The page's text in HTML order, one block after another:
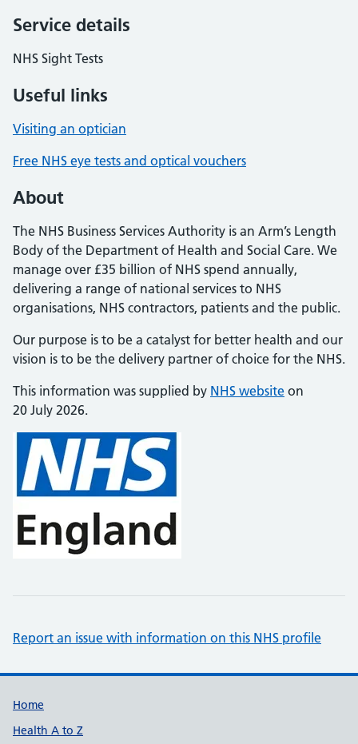
Service details
NHS Sight Tests
Useful links
Visiting an optician
Free NHS eye tests and optical vouchers
About
The NHS Business Services Authority is an Arm’s Length
Body of the Department of Health and Social Care. We
manage over £35 billion of NHS spend annually,
delivering a range of national services to NHS
organisations, NHS contractors, patients and the public.
Our purpose is to be a catalyst for better health and our
vision is to be the delivery partner of choice for the NHS.
This information was supplied by NHS website on
20 July 2026.
Report an issue with information on this NHS profile
Support links
Home
Health A to Z